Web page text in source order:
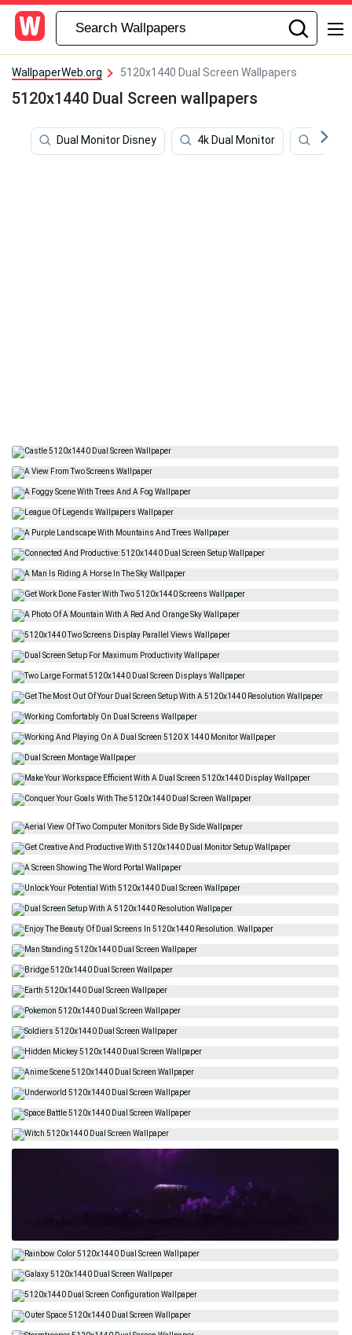
WallpaperWeb.org 5120x1440 Dual Screen Wallpapers
5120x1440 Dual Screen wallpapers
Dual Monitor Disney 4k Dual Monitor Dota